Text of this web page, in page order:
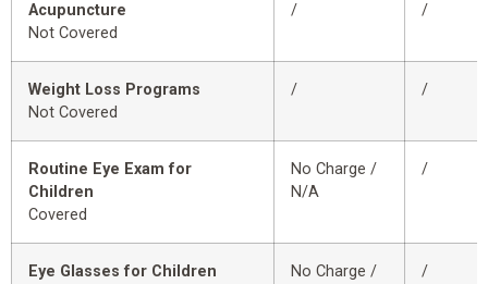
Acupuncture
Not Covered
/ /
Weight Loss Programs
Not Covered
/ /
Routine Eye Exam for
Children
Covered
No Charge /
N/A
/
Eye Glasses for Children
No Charge /
/